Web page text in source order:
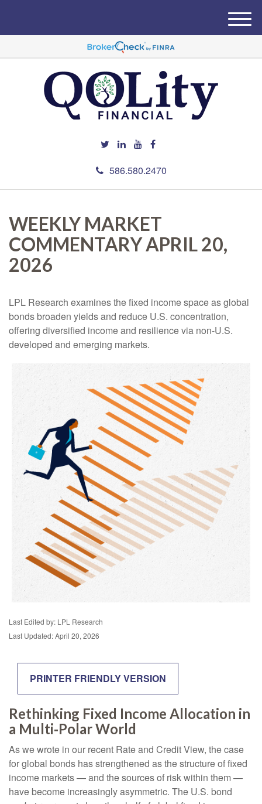
586.580.2470
M
e
u
WEEKLY MARKET
COMMENTARY APRIL 20,
2026
LPL Research examines the fixed income space as global
bonds broaden yields and reduce U.S. concentration,
offering diversified income and resilience via non‑U.S.
developed and emerging markets.
Last Edited by: LPL Research
Last Updated: April 20, 2026
PRINTER FRIENDLY VERSION
Rethinking Fixed Income Allocation in
a Multi‑Polar World
As we wrote in our recent Rate and Credit View, the case
for global bonds has strengthened as the structure of fixed
income markets — and the sources of risk within them —
have become increasingly asymmetric. The U.S. bond